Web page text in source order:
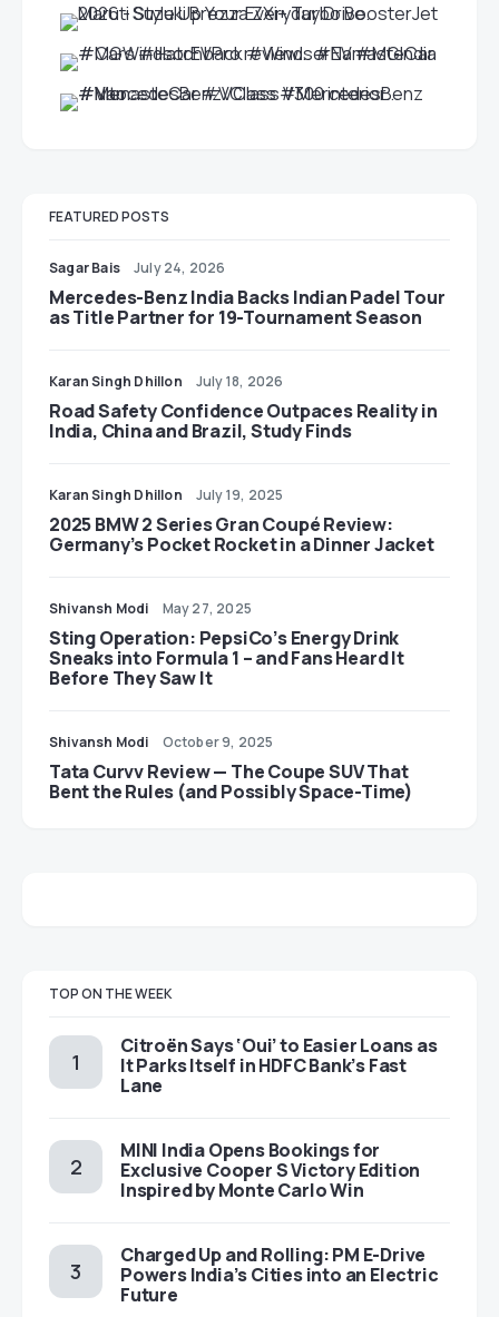
FEATURED POSTS
Sagar Bais July 24, 2026
Mercedes-Benz India Backs Indian Padel Tour
as Title Partner for 19-Tournament Season
Karan Singh Dhillon July 18, 2026
Road Safety Confidence Outpaces Reality in
India, China and Brazil, Study Finds
Karan Singh Dhillon July 19, 2025
2025 BMW 2 Series Gran Coupé Review:
Germany’s Pocket Rocket in a Dinner Jacket
Shivansh Modi May 27, 2025
Sting Operation: PepsiCo’s Energy Drink
Sneaks into Formula 1 – and Fans Heard It
Before They Saw It
Shivansh Modi October 9, 2025
Tata Curvv Review — The Coupe SUV That
Bent the Rules (and Possibly Space-Time)
TOP ON THE WEEK
Citroën Says ‘Oui’ to Easier Loans as
It Parks Itself in HDFC Bank’s Fast
Lane
MINI India Opens Bookings for
Exclusive Cooper S Victory Edition
Inspired by Monte Carlo Win
Charged Up and Rolling: PM E-Drive
Powers India’s Cities into an Electric
Future